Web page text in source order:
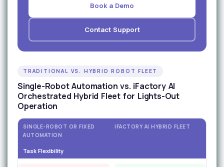
Book a Demo
Contact Support
TRADITIONAL VS. HYBRID ROBOT FLEET
Single-Robot Automation vs. iFactory AI
Orchestrated Hybrid Fleet for Lights-Out
Operation
SINGLE-ROBOT OR FIXED
AUTOMATION
IFACTORY AI HYBRID FLEET
Task Flexibility